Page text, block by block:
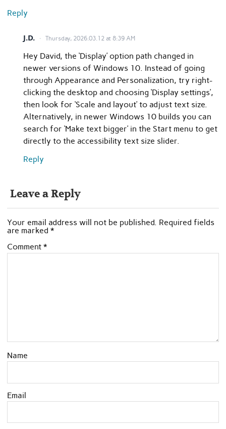
Reply
J.D. Thursday, 2026.03.12 at 8:39 AM
Hey David, the ‘Display’ option path changed in
newer versions of Windows 10. Instead of going
through Appearance and Personalization, try right-
clicking the desktop and choosing ‘Display settings’,
then look for ‘Scale and layout’ to adjust text size.
Alternatively, in newer Windows 10 builds you can
search for ‘Make text bigger’ in the Start menu to get
directly to the accessibility text size slider.
Reply
Leave a Reply
Your email address will not be published. Required fields
are marked *
Comment *
Name
Email